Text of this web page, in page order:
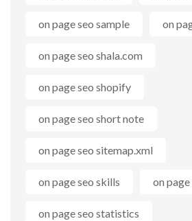
on page seo sample on
on page seo shala.com
on page seo shopify
on page seo short note
on page seo sitemap.xml
on page seo skills on
on page seo statistics